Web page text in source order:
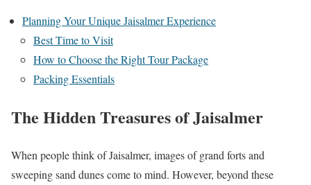
Planning Your Unique Jaisalmer Experience
Best Time to Visit
How to Choose the Right Tour Package
Packing Essentials
The Hidden Treasures of Jaisalmer
When people think of Jaisalmer, images of grand forts and
sweeping sand dunes come to mind. However, beyond these